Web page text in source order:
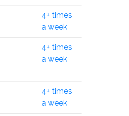
4+ times
a week
4+ times
a week
4+ times
a week